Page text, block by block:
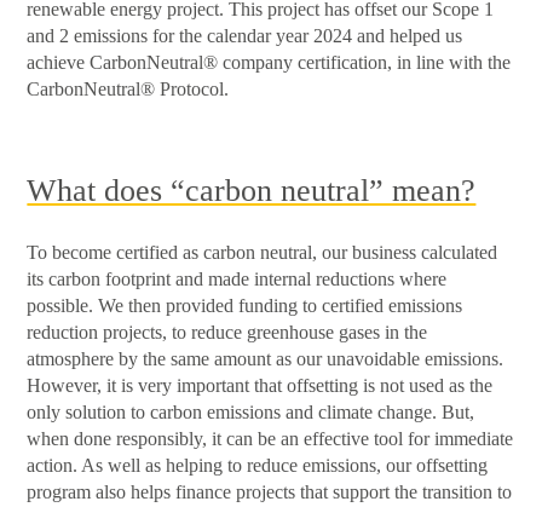
renewable energy project. This project has offset our Scope 1
and 2 emissions for the calendar year 2024 and helped us
achieve CarbonNeutral® company certification, in line with the
CarbonNeutral® Protocol.
What does “carbon neutral” mean?
To become certified as carbon neutral, our business calculated
its carbon footprint and made internal reductions where
possible. We then provided funding to certified emissions
reduction projects, to reduce greenhouse gases in the
atmosphere by the same amount as our unavoidable emissions.
However, it is very important that offsetting is not used as the
only solution to carbon emissions and climate change. But,
when done responsibly, it can be an effective tool for immediate
action. As well as helping to reduce emissions, our offsetting
program also helps finance projects that support the transition to